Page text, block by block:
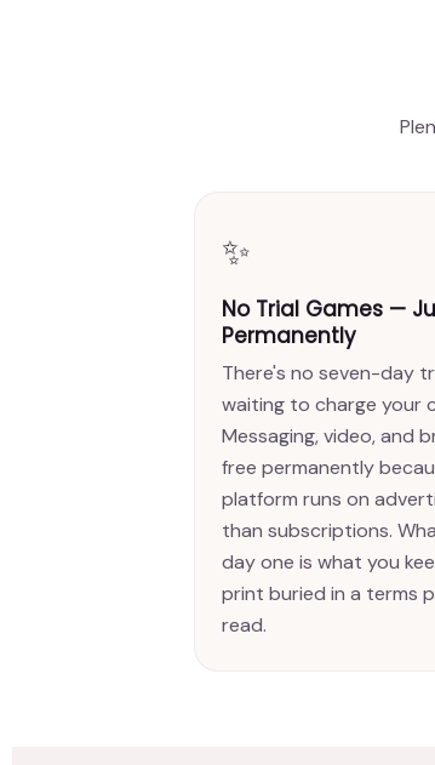
✨
No Trial Games —
Permanently
There's no seven-day
waiting to charge your
Messaging, video, and
free permanently
platform runs on
than subscriptions.
day one is what you
print buried in a terms
read.